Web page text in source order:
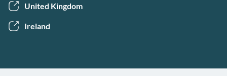
United Kingdom
Ireland